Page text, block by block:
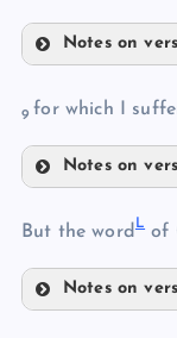
Notes on
G
9 for which I
Notes on
But the word L of
Notes on